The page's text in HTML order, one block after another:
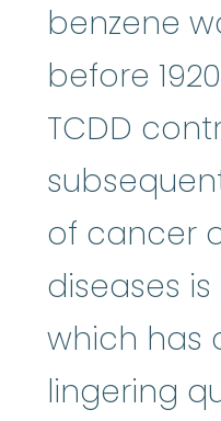
benzene
before
TCDD
of cancer
diseases
which has
lingering